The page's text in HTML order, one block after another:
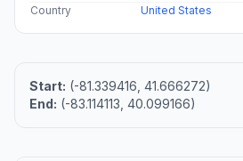
Country
United States
Start: (-81.339416, 41.666272)
End: (-83.114113, 40.099166)